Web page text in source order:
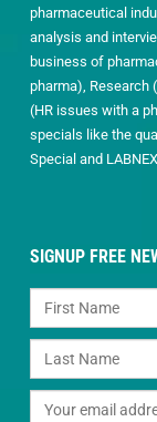
pharmaceutical
analysis and
business of
pharma), Research
(HR issues with a
specials like the
Special and
SIGNUP FREE